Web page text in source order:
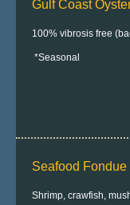
Gulf Coast
100% vibrosis free
*Seasonal
Seafood Fondue
Shrimp, crawfish,